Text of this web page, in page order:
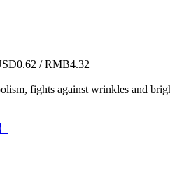
/ RMB4.32
fights against wrinkles and